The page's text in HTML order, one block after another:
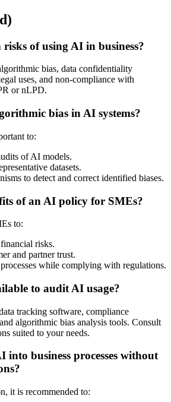
of using AI in business?
bias, data confidentiality
uses, and non-compliance with
or nLPD.
bias in AI systems?
to:
of AI models.
datasets.
to detect and correct identified biases.
of an AI policy for SMEs?
to:
risks.
and partner trust.
while complying with regulations.
to audit AI usage?
tracking software, compliance
algorithmic bias analysis tools. Consult
suited to your needs.
into business processes without
it is recommended to: